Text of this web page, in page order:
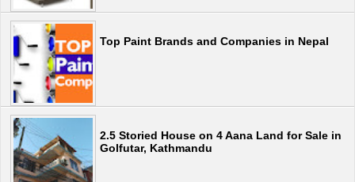
Top Paint Brands and Companies in Nepal
2.5 Storied House on 4 Aana Land for Sale in
Golfutar, Kathmandu